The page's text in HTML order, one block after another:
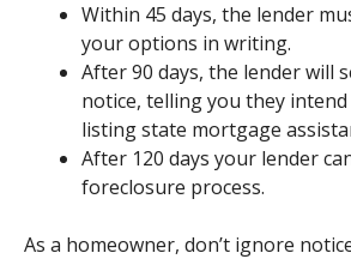
Within 45 days, the lender
your options in writing.
After 90 days, the lender will
notice, telling you they
listing state mortgage
After 120 days your lender
foreclosure process.
As a homeowner, don’t ignore